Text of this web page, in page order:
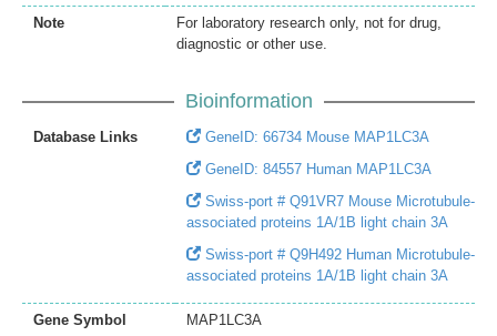
Note
For laboratory research only, not for drug,
diagnostic or other use.
Bioinformation
Database Links
GeneID: 66734 Mouse MAP1LC3A
GeneID: 84557 Human MAP1LC3A
Swiss-port # Q91VR7 Mouse Microtubule-
associated proteins 1A/1B light chain 3A
Swiss-port # Q9H492 Human Microtubule-
associated proteins 1A/1B light chain 3A
Gene Symbol MAP1LC3A